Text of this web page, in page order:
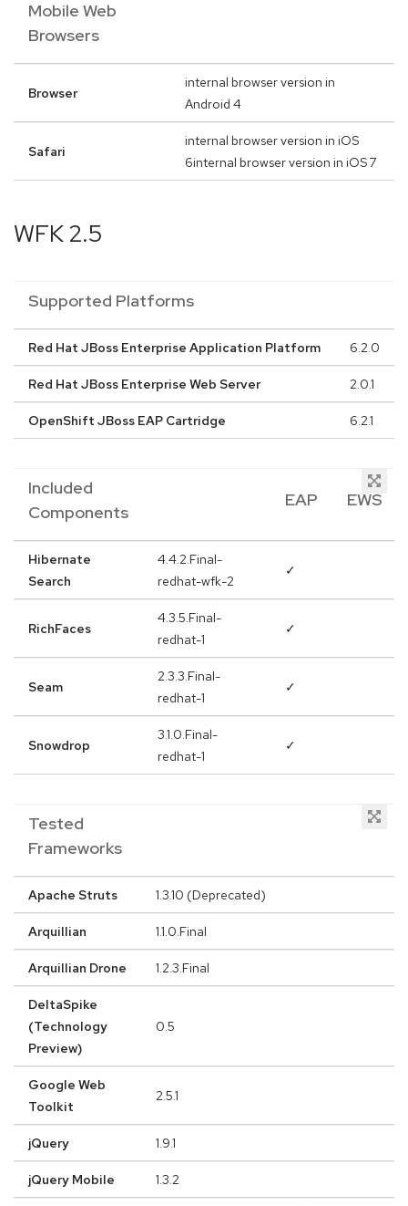
Mobile Web
Browsers
Browser
internal browser version in
Android 4
Safari
internal browser version in iOS
6internal browser version in iOS 7
WFK 2.5
Supported Platforms
Red Hat JBoss Enterprise Application Platform 6.2.0
Red Hat JBoss Enterprise Web Server 2.0.1
OpenShift JBoss EAP Cartridge 6.2.1
Included
Components
EAP EWS
Hibernate
Search
4.4.2.Final-
redhat-wfk-2
✓
RichFaces
4.3.5.Final-
redhat-1
✓
Seam
2.3.3.Final-
redhat-1
✓
Snowdrop
3.1.0.Final-
redhat-1
✓
Tested
Frameworks
Apache Struts 1.3.10 (Deprecated)
Arquillian 1.1.0.Final
Arquillian Drone 1.2.3.Final
DeltaSpike
(Technology
Preview)
0.5
Google Web
Toolkit
2.5.1
jQuery 1.9.1
jQuery Mobile 1.3.2